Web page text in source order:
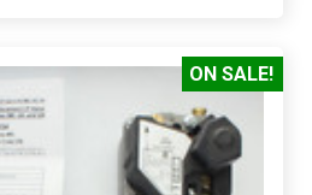
ON SALE!